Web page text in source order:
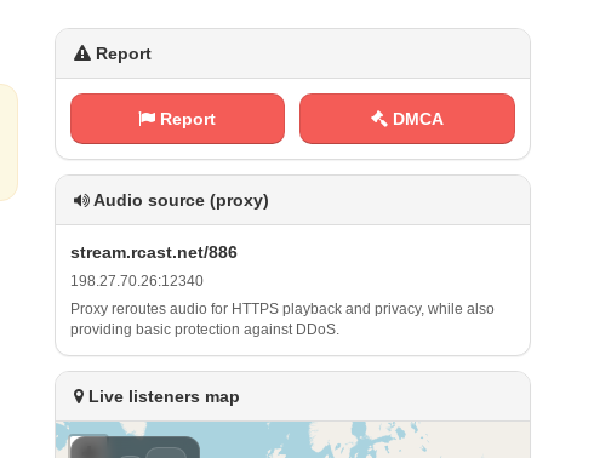
Report
Report DMCA
Audio source (proxy)
s‍t r e‌⁠⁠a⁢​‍m ‍.⁠⁠r‍c a​‌‍s‌⁢t ​.‍n‌⁠⁠e​t‍⁠/‍‍8 8​ ⁠6
1‍‌9⁠8 .‌‌⁢2‍ 7 .​7‌⁢‍0‍.⁢ ‍2⁢ 6⁠: ⁢1‍2⁠ 3‍​4‍0
Proxy reroutes audio for HTTPS playback and privacy, while also
providing basic protection against DDoS.
Live listeners map